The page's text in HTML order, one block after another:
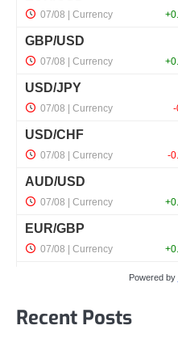
Powered by
Recent Posts